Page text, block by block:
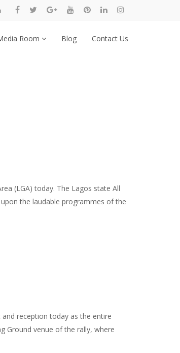
Room Blog Contact Us
(LGA) today. The Lagos state All
the laudable programmes of the
reception today as the entire
Ground venue of the rally, where